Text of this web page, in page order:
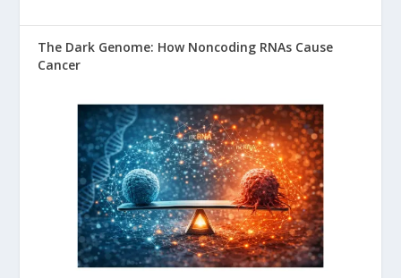
The Dark Genome: How Noncoding RNAs Cause
Cancer